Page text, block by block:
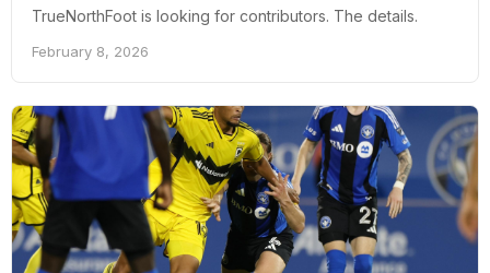
TrueNorthFoot is looking for contributors. The details.
February 8, 2026